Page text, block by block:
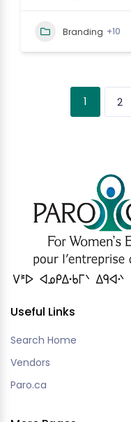
Branding +10
1 2
Useful Links
Search Home
Vendors
Paro.ca